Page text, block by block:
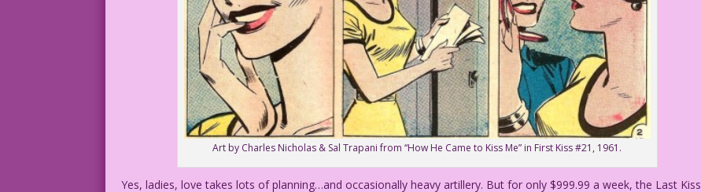
Art by Charles Nicholas & Sal Trapani from “How He Came to Kiss Me” in First Kiss #21, 1961.
Yes, ladies, love takes lots of planning…and occasionally heavy artillery. But for only $999.99 a week, the Last Kiss